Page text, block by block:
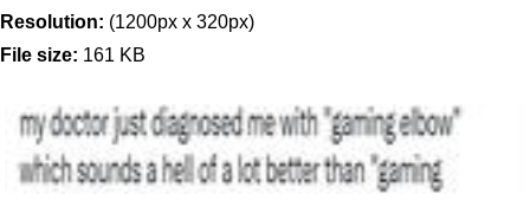
Resolution: (1200px x 320px)
File size: 161 KB